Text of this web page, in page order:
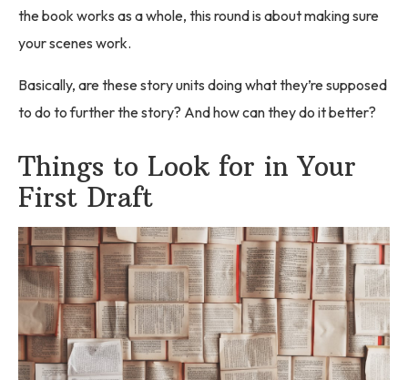
the book works as a whole, this round is about making sure
your scenes work.
Basically, are these story units doing what they’re supposed
to do to further the story? And how can they do it better?
Things to Look for in Your
First Draft